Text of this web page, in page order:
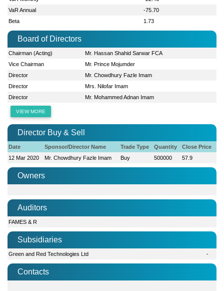
VaR Annual
-75.70
Beta
1.73
Board of Directors
Chairman (Acting)
Mr. Hassan Shahid Sarwar FCA
Vice Chairman
Mr. Prince Mojumder
Director
Mr. Chowdhury Fazle Imam
Director
Mrs. Nilofar Imam
Director
Mr. Mohammed Adnan Imam
VIEW MORE
Director Buy & Sell
Date Sponsor/Director Name Trade Type Quantity
Close Price
12 Mar 2020
Mr. Chowdhury Fazle Imam Buy 500000 57.9
Owners
Auditors
FAMES & R
Subsidiaries
Green and Red Technologies Ltd -
Contacts